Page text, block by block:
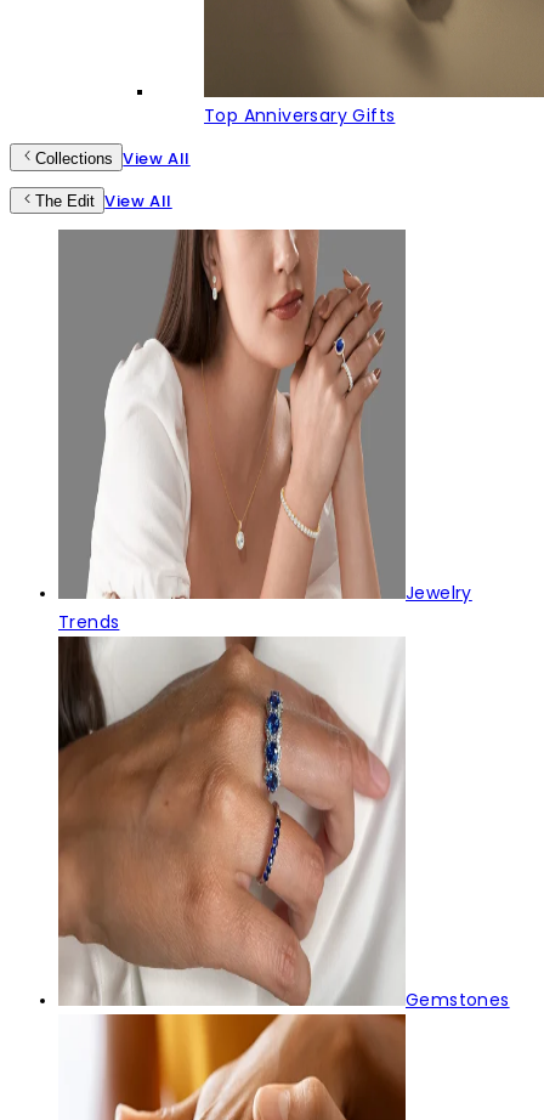
Top Anniversary Gifts
Collections View All
The Edit View All
Jewelry
Trends
Gemstones